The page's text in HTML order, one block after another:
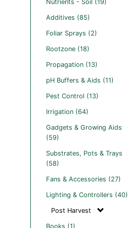
Nutrients - Soil (19)
Additives (85)
Foliar Sprays (2)
Rootzone (18)
Propagation (13)
pH Buffers & Aids (11)
Pest Control (13)
Irrigation (64)
Gadgets & Growing Aids
(59)
Substrates, Pots & Trays
(58)
Fans & Accessories (27)
Lighting & Controllers (40)
Post Harvest
Books (1)